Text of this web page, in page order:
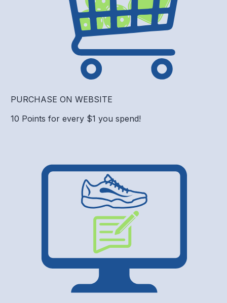
PURCHASE ON WEBSITE
10 Points for every $1 you spend!